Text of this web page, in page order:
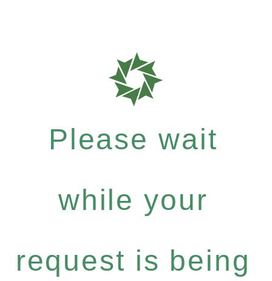
Please wait
while your
request is being